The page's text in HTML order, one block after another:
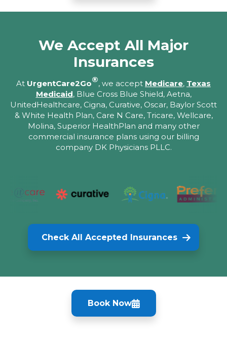
We Accept All Major
Insurances
At UrgentCare2Go®, we accept Medicare, Texas
Medicaid, Blue Cross Blue Shield, Aetna,
UnitedHealthcare, Cigna, Curative, Oscar, Baylor Scott
& White Health Plan, Care N Care, Tricare, Wellcare,
Molina, Superior HealthPlan and many other
commercial insurance plans using our billing
company DK Physicians PLLC.
Check All Accepted Insurances
Book Now